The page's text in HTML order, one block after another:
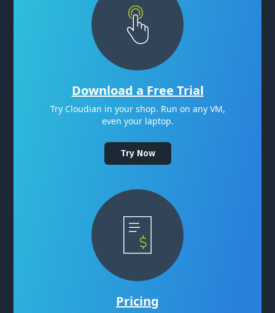
Download a Free Trial
Try Cloudian in your shop. Run on any VM,
even your laptop.
Try Now
Pricing